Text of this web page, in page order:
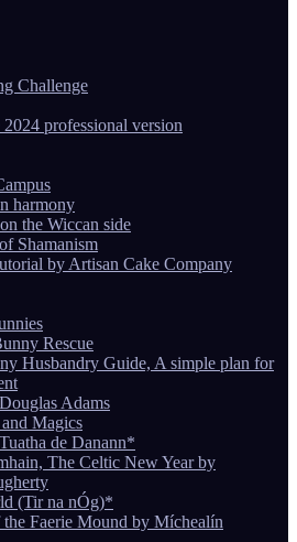
Challenge
professional version
harmony
the Wiccan side
Shamanism
by Artisan Cake Company
Rescue
Husbandry Guide, A simple plan for
Adams
Magics
de Danann*
The Celtic New Year by
(Tir na nÓg)*
Faerie Mound by Míchealín